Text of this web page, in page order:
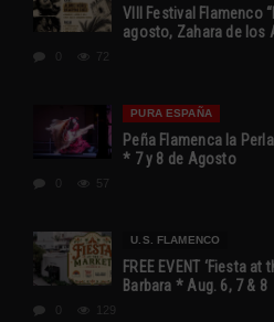
VIII Festival Flamenco
agosto, Zahara de los
72
PURA ESPAÑA
Peña Flamenca la
* 7 y 8 de Agosto
57
U.S. FLAMENCO
FREE EVENT ‘Fiesta
Barbara * Aug. 6, 7 & 8
129